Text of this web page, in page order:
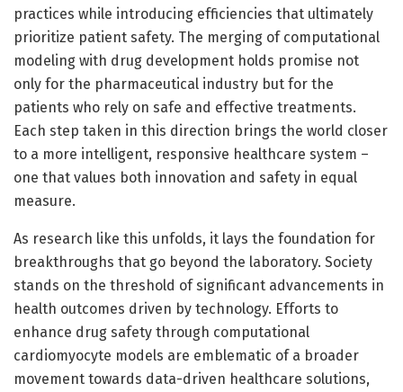
practices while introducing efficiencies that ultimately
prioritize patient safety. The merging of computational
modeling with drug development holds promise not
only for the pharmaceutical industry but for the
patients who rely on safe and effective treatments.
Each step taken in this direction brings the world closer
to a more intelligent, responsive healthcare system –
one that values both innovation and safety in equal
measure.
As research like this unfolds, it lays the foundation for
breakthroughs that go beyond the laboratory. Society
stands on the threshold of significant advancements in
health outcomes driven by technology. Efforts to
enhance drug safety through computational
cardiomyocyte models are emblematic of a broader
movement towards data-driven healthcare solutions,